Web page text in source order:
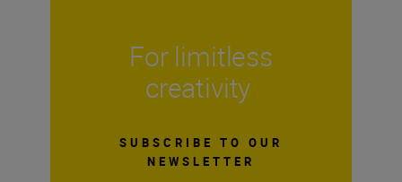
For limitless
creativity
SUBSCRIBE TO OUR
NEWSLETTER